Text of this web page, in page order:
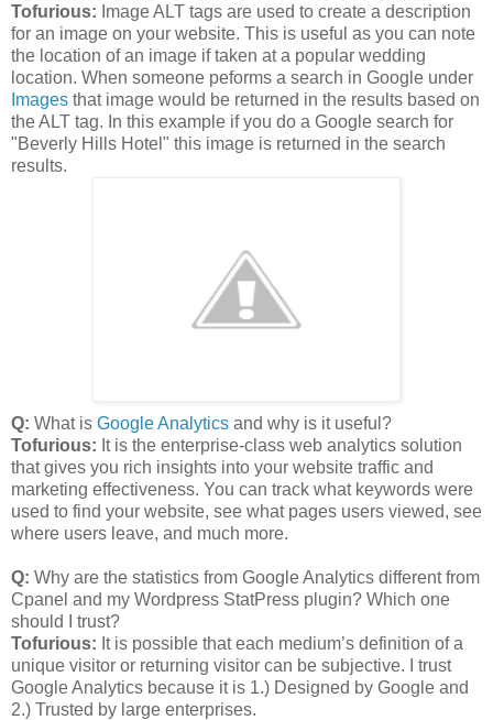
Tofurious: Image ALT tags are used to create a description
for an image on your website. This is useful as you can note
the location of an image if taken at a popular wedding
location. When someone peforms a search in Google under
Images that image would be returned in the results based on
the ALT tag. In this example if you do a Google search for
"Beverly Hills Hotel" this image is returned in the search
results.
Q: What is Google Analytics and why is it useful?
Tofurious: It is the enterprise-class web analytics solution
that gives you rich insights into your website traffic and
marketing effectiveness. You can track what keywords were
used to find your website, see what pages users viewed, see
where users leave, and much more.
Q: Why are the statistics from Google Analytics different from
Cpanel and my Wordpress StatPress plugin? Which one
should I trust?
Tofurious: It is possible that each medium’s definition of a
unique visitor or returning visitor can be subjective. I trust
Google Analytics because it is 1.) Designed by Google and
2.) Trusted by large enterprises.